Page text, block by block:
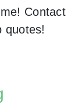
Contact
quotes!